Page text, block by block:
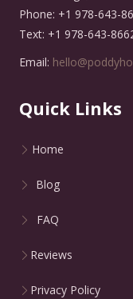
Phone: +1 978-643-
Text: +1 978-643-
Email:
Quick Links
Home
Blog
FAQ
Reviews
Privacy Policy